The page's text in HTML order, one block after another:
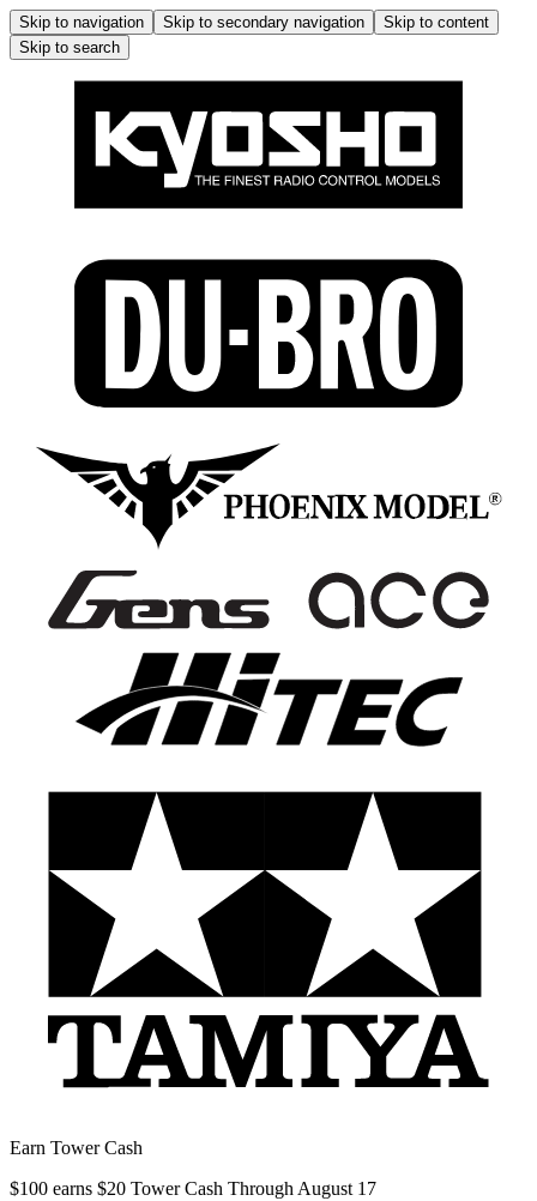
Skip to navigation Skip to secondary navigation
Skip to content
Skip to search
Earn Tower Cash
$100 earns $20 Tower Cash Through August 17